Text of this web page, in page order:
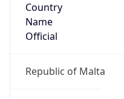
Country
Name
Official
Republic of Malta